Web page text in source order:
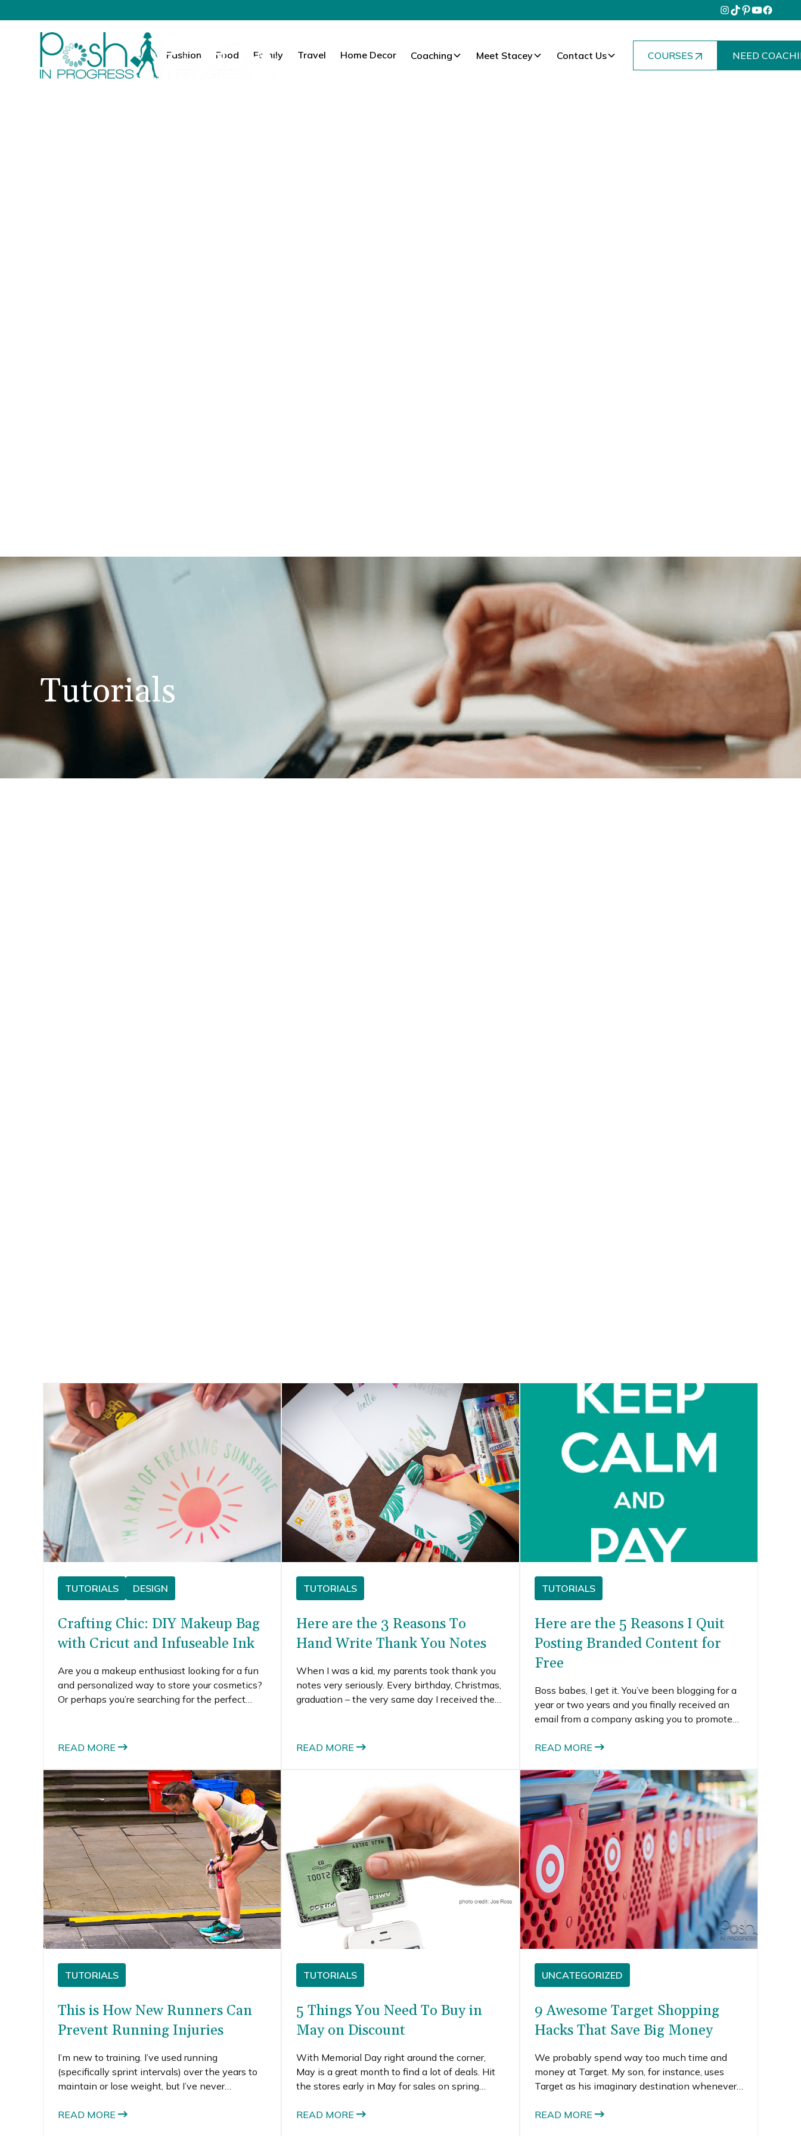
Fashion Food Family Travel Home Decor Coaching Meet Stacey Contact Us COURSES NEED
Tutorials
TUTORIALS DESIGN
Crafting Chic: DIY Makeup Bag
with Cricut and Infuseable Ink
Are you a makeup enthusiast looking for a fun
and personalized way to store your cosmetics?
Or perhaps you’re searching for the perfect
READ MORE
TUTORIALS
Here are the 3 Reasons To
Hand Write Thank You Notes
When I was a kid, my parents took thank you
notes very seriously. Every birthday, Christmas,
graduation – the very same day I received the
so glad they instilled the value of hand written
READ MORE
TUTORIALS
Here are the 5 Reasons I Quit
Posting Branded Content for
Free
Boss babes, I get it. You’ve been blogging for a
year or two years and you finally received an
email from a company asking you to promote
READ MORE
TUTORIALS
This is How New Runners Can
Prevent Running Injuries
I’m new to training. I’ve used running
(specifically sprint intervals) over the years to
maintain or lose weight, but I’ve never
I’m training for a race and I’ve been frustrated
READ MORE
TUTORIALS
5 Things You Need To Buy in
May on Discount
With Memorial Day right around the corner,
May is a great month to find a lot of deals. Hit
the stores early in May for sales on spring
room for summer clothing.
READ MORE
UNCATEGORIZED
9 Awesome Target Shopping
Hacks That Save Big Money
We probably spend way too much time and
money at Target. My son, for instance, uses
Target as his imaginary destination whenever
going to Target!” The little dude is already
READ MORE